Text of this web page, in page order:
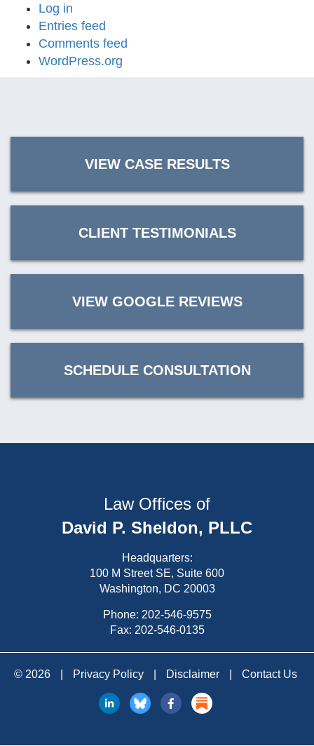
Log in
Entries feed
Comments feed
WordPress.org
VIEW CASE RESULTS
CLIENT TESTIMONIALS
VIEW GOOGLE REVIEWS
SCHEDULE CONSULTATION
Law Offices of
David P. Sheldon, PLLC
Headquarters:
100 M Street SE, Suite 600
Washington, DC 20003
Phone: 202-546-9575
Fax: 202-546-0135
© 2026 Privacy Policy Disclaimer Contact Us